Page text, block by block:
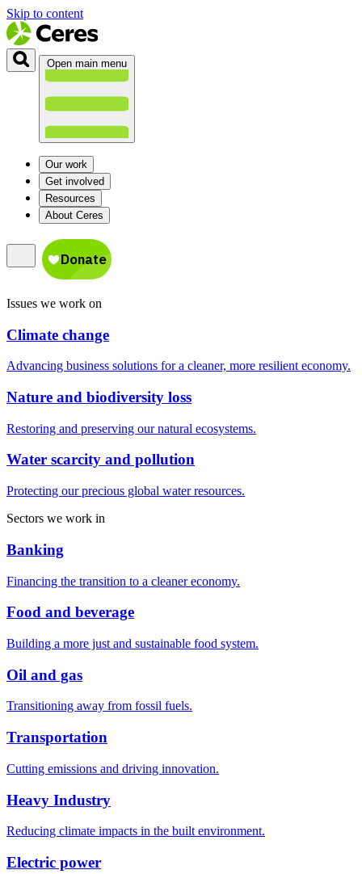
Skip to content
Open main menu
Our work
Get involved
Resources
About Ceres
Issues we work on
Climate change
Advancing business solutions for a cleaner, more resilient economy.
Nature and biodiversity loss
Restoring and preserving our natural ecosystems.
Water scarcity and pollution
Protecting our precious global water resources.
Sectors we work in
Banking
Financing the transition to a cleaner economy.
Food and beverage
Building a more just and sustainable food system.
Oil and gas
Transitioning away from fossil fuels.
Transportation
Cutting emissions and driving innovation.
Heavy Industry
Reducing climate impacts in the built environment.
Electric power